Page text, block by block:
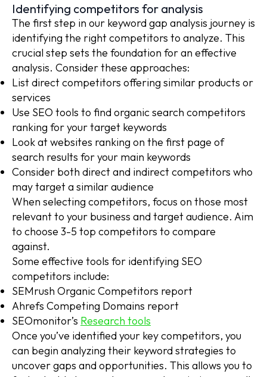
Identifying competitors for analysis
The first step in our keyword gap analysis journey is
identifying the right competitors to analyze. This
crucial step sets the foundation for an effective
analysis. Consider these approaches:
List direct competitors offering similar products or
services
Use SEO tools to find organic search competitors
ranking for your target keywords
Look at websites ranking on the first page of
search results for your main keywords
Consider both direct and indirect competitors who
may target a similar audience
When selecting competitors, focus on those most
relevant to your business and target audience. Aim
to choose 3-5 top competitors to compare
against.
Some effective tools for identifying SEO
competitors include:
SEMrush Organic Competitors report
Ahrefs Competing Domains report
SEOmonitor’s Research tools
Once you’ve identified your key competitors, you
can begin analyzing their keyword strategies to
uncover gaps and opportunities. This allows you to